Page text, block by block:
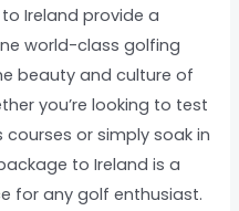
Ireland provide a
world-class golfing
beauty and culture of
you’re looking to test
courses or simply soak in
to Ireland is a
for any golf enthusiast.